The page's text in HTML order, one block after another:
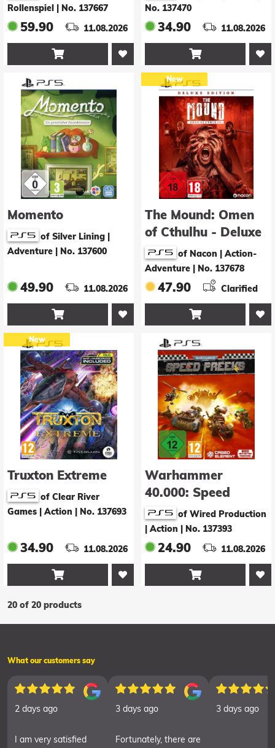
Rollenspiel
No. 137667
59.90 11.08.2026

No. 137470
34.90 11.08.2026

Momento
of Silver Lining |
Adventure
No. 137600
49.90 11.08.2026

New
The Mound: Omen
of Cthulhu - Deluxe
Editionof Nacon | Action-
Adventure
No. 137678
47.90 Clarified

New
Truxton Extreme
of Clear River
Games | Action
No. 137693
34.90 11.08.2026

Warhammer
40.000: Speed
Freeks (Online
Only)
of Wired Production
| Action
No. 137393
24.90 11.08.2026

20 of 20 products
What our customers say
2 days ago
I am very satisfied
3 days ago
Fortunately, there are
3 days ago